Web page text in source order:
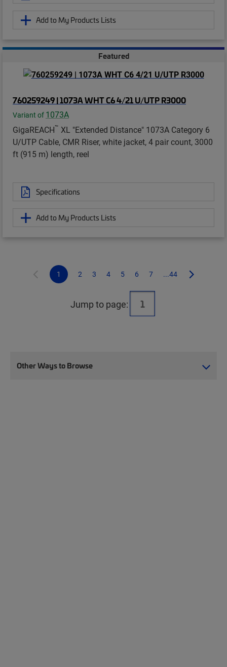
Add to My Products Lists
Featured
760259249 | 1073A WHT C6 4/21 U/UTP R3000
Variant of 1073A
GigaREACH™ XL "Extended Distance" 1073A Category 6
U/UTP Cable, CMR Riser, white jacket, 4 pair count, 3000
ft (915 m) length, reel
Specifications
Add to My Products Lists
1 2 3 4 5 6 7 ...44
Jump to page:
Other Ways to Browse